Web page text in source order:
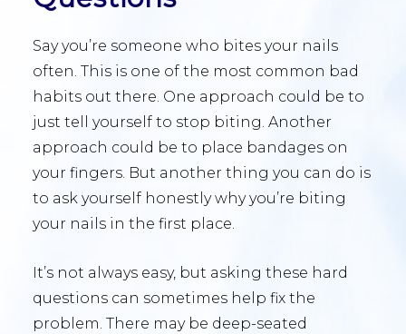
Say you’re someone who bites your nails
often. This is one of the most common bad
habits out there. One approach could be to
just tell yourself to stop biting. Another
approach could be to place bandages on
your fingers. But another thing you can do is
to ask yourself honestly why you’re biting
your nails in the first place.
It’s not always easy, but asking these hard
questions can sometimes help fix the
problem. There may be deep-seated